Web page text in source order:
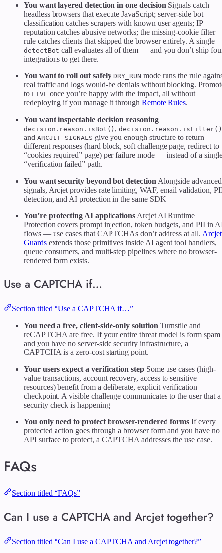
You want layered detection in one decision Signals catch
headless browsers that execute JavaScript; server-side bot
classification catches scrapers with known user agents; IP
reputation catches abusive networks; the missing-cookie filter
rule catches clients that skipped the browser entirely. A single
detectBot call evaluates all of them — and you don’t ship
integrations to get there.
You want to roll out safely DRY_RUN mode runs the rule
real traffic and logs would-be denials without blocking.
to LIVE once you’re happy with the impact, all without
redeploying if you manage it through Remote Rules.
You want inspectable decision reasoning
decision.reason.isBot() , decision.reason.isFilter()
and ARCJET_SIGNALS give you enough structure to return
different responses (hard block, soft challenge page, redirect to
“cookies required” page) per failure mode — instead of a single
“verification failed” path.
You want security beyond bot detection Alongside advanced
signals, Arcjet provides rate limiting, WAF, email validation,
detection, and AI protection in the same SDK.
You’re protecting AI applications Arcjet AI Runtime
Protection covers prompt injection, token budgets, and PII in
flows — use cases that CAPTCHAs don’t address at all. Arcjet
Guards extends those primitives inside AI agent tool handlers,
queue consumers, and multi-step pipelines where no browser-
rendered form exists.
Use a CAPTCHA if…
Section titled “Use a CAPTCHA if…”
You need a free, client-side-only solution Turnstile and
reCAPTCHA are free. If your entire threat model is form spam
and you have no server-side security infrastructure, a
CAPTCHA is a zero-cost starting point.
Your users expect a verification step Some use cases (high-
value transactions, account recovery, access to sensitive
resources) benefit from a deliberate, explicit verification
checkpoint. A visible challenge communicates to the user that a
security check is happening.
You only need to protect browser-rendered forms If every
protected action goes through a browser form and you have no
API surface to protect, a CAPTCHA addresses the use case.
FAQs
Section titled “FAQs”
Can I use a CAPTCHA and Arcjet together?
Section titled “Can I use a CAPTCHA and Arcjet together?”